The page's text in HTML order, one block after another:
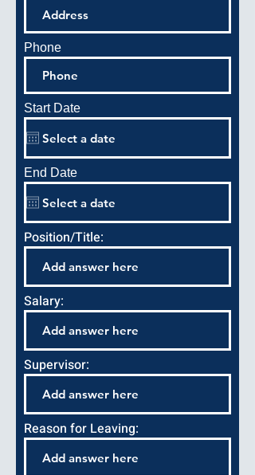
Phone
Start Date
End Date
Position/Title:
Salary:
Supervisor:
Reason for Leaving: